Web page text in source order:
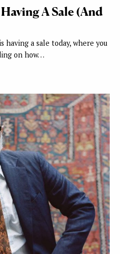
A Sale (And
having a sale today, where you
on how…